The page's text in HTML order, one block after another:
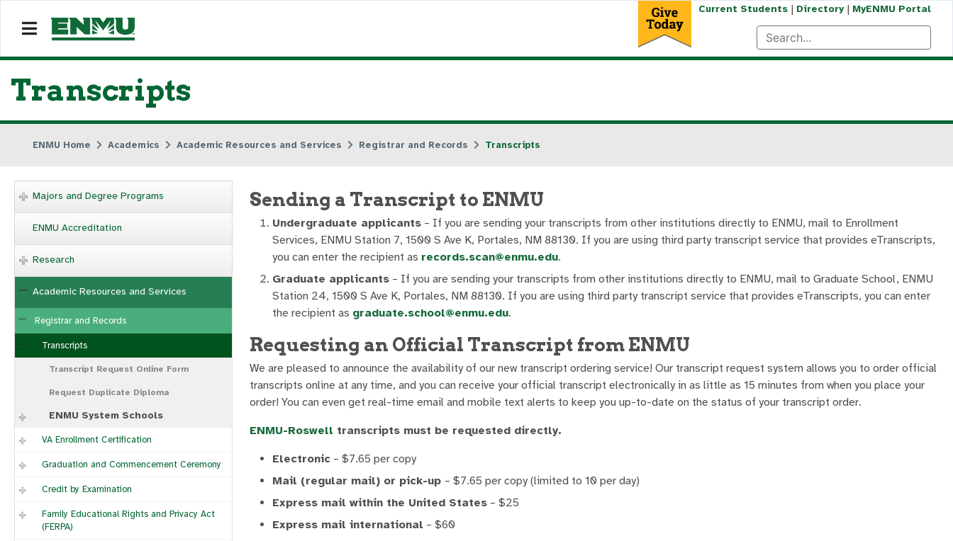
Current Students| Directory| MyENMU Portal
Transcripts
ENMU Home Academics Academic Resources and Services Registrar and Records Transcripts
Majors and Degree Programs
ENMU Accreditation
Research
Academic Resources and Services
Registrar and Records
Transcripts
Transcript Request Online Form
Request Duplicate Diploma
ENMU System Schools
VA Enrollment Certification
Graduation and Commencement Ceremony
Credit by Examination
Family Educational Rights and Privacy Act
(FERPA)
Sending a Transcript to ENMU
Undergraduate applicants – If you are sending your transcripts from other institutions directly to ENMU, mail to Enrollment
Services, ENMU Station 7, 1500 S Ave K, Portales, NM 88130. If you are using third party transcript service that provides eTranscripts,
you can enter the recipient as records.scan@enmu.edu.
Graduate applicants – If you are sending your transcripts from other institutions directly to ENMU, mail to Graduate School, ENMU
Station 24, 1500 S Ave K, Portales, NM 88130. If you are using third party transcript service that provides eTranscripts, you can enter
the recipient as graduate.school@enmu.edu.
Requesting an Official Transcript from ENMU
We are pleased to announce the availability of our new transcript ordering service! Our transcript request system allows you to order official
transcripts online at any time, and you can receive your official transcript electronically in as little as 15 minutes from when you place your
order! You can even get real-time email and mobile text alerts to keep you up-to-date on the status of your transcript order.
ENMU-Roswell transcripts must be requested directly.
Electronic – $7.65 per copy
Mail (regular mail) or pick-up – $7.65 per copy (limited to 10 per day)
Express mail within the United States – $25
Express mail international – $60